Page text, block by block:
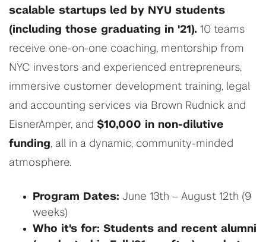
scalable startups led by NYU students
(including those graduating in '21). 10 teams
receive one-on-one coaching, mentorship from
NYC investors and experienced entrepreneurs,
immersive customer development training, legal
and accounting services via Brown Rudnick and
EisnerAmper, and $10,000 in non-dilutive
funding, all in a dynamic, community-minded
atmosphere.
Program Dates: June 13th – August 12th (9
weeks)
Who it's for: Students and recent alumni